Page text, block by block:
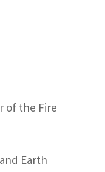
of the Fire
Earth